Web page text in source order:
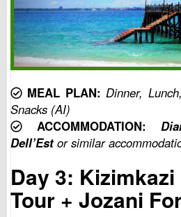
MEAL PLAN: Dinner,
Snacks (AI)
ACCOMMODATION:
Dell’Estor similar
Day 3:
Tour + Jozani